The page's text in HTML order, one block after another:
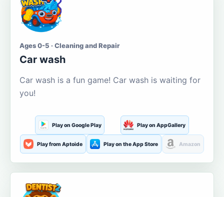
Ages 0-5 · Cleaning and Repair
Car wash
Car wash is a fun game! Car wash is waiting for
you!
Play on Google Play Play on AppGallery
Play from Aptoide Play on the App Store Amazon